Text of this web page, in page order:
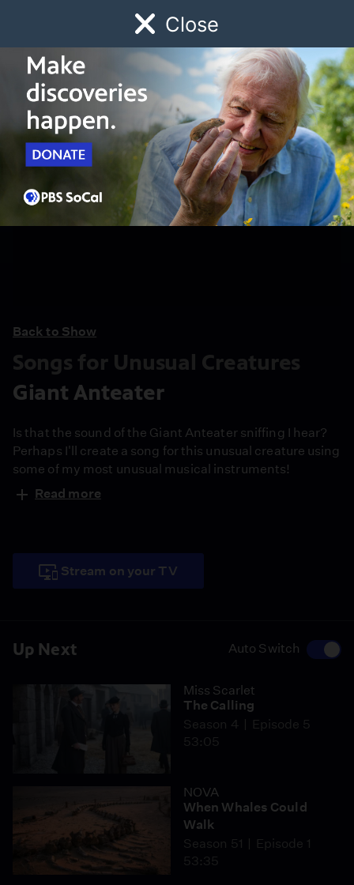
Close
Watch Early Childhood Giving
Schedule
Up Next Auto Switch
Miss Scarlet
The Calling
Season 4
Episode 5
53:05
NOVA
When Whales Could
Walk
Season 51
Episode 1
53:35
Back to Show
Songs for Unusual Creatures
Giant Anteater
Is that the sound of the Giant Anteater sniffing I hear?
Perhaps I'll create a song for this unusual creature using
some of my most unusual musical instruments!
Read more
Stream on your TV